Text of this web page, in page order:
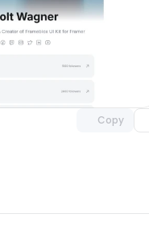
Copy
Unlock component